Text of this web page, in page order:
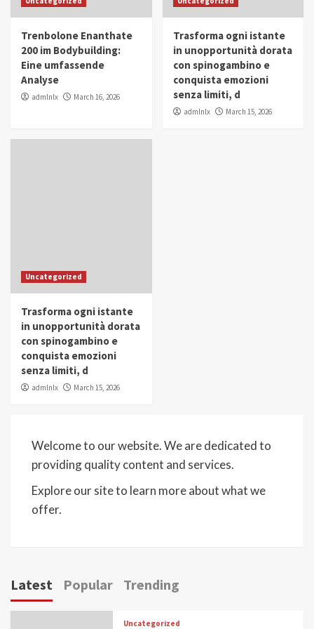
in Youth and Women Empowerment
IWP 2025 Popular Trending
Mohammed Siam Al Husseini Honored as
Guest of Honor at IWP Conclave 2025 in
Trenbolone Enanthate
200 im Bodybuilding:
Eine umfassende
Analyse
admlnlx March 16, 2026
Trasforma ogni istante
in unopportunità dorata
con spinogambino e
conquista emozioni
senza limiti, d
admlnlx March 15, 2026
Uncategorized
Trasforma ogni istante
in unopportunità dorata
con spinogambino e
conquista emozioni
senza limiti, d
admlnlx March 15, 2026
Welcome to our website. We are dedicated to
providing quality content and services.
Explore our site to learn more about what we
offer.
Latest Popular Trending
Uncategorized